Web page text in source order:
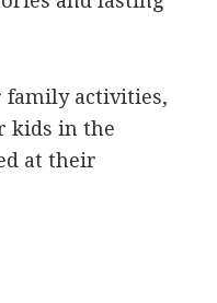
family activities,
kids in the
at their